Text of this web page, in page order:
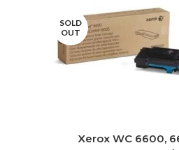
SOLD
OUT
Xerox WC 6600,